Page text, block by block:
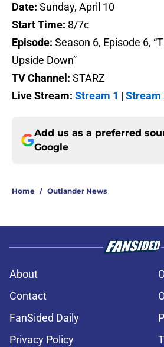
Date: Sunday, April 10
Start Time: 8/7c
Episode: Season 6, Episode 6,
Upside Down”
TV Channel: STARZ
Live Stream: Stream 1 | Stream
Add us as a preferred
Google
Home / Outlander News
About
Contact
FanSided Daily
Privacy Policy